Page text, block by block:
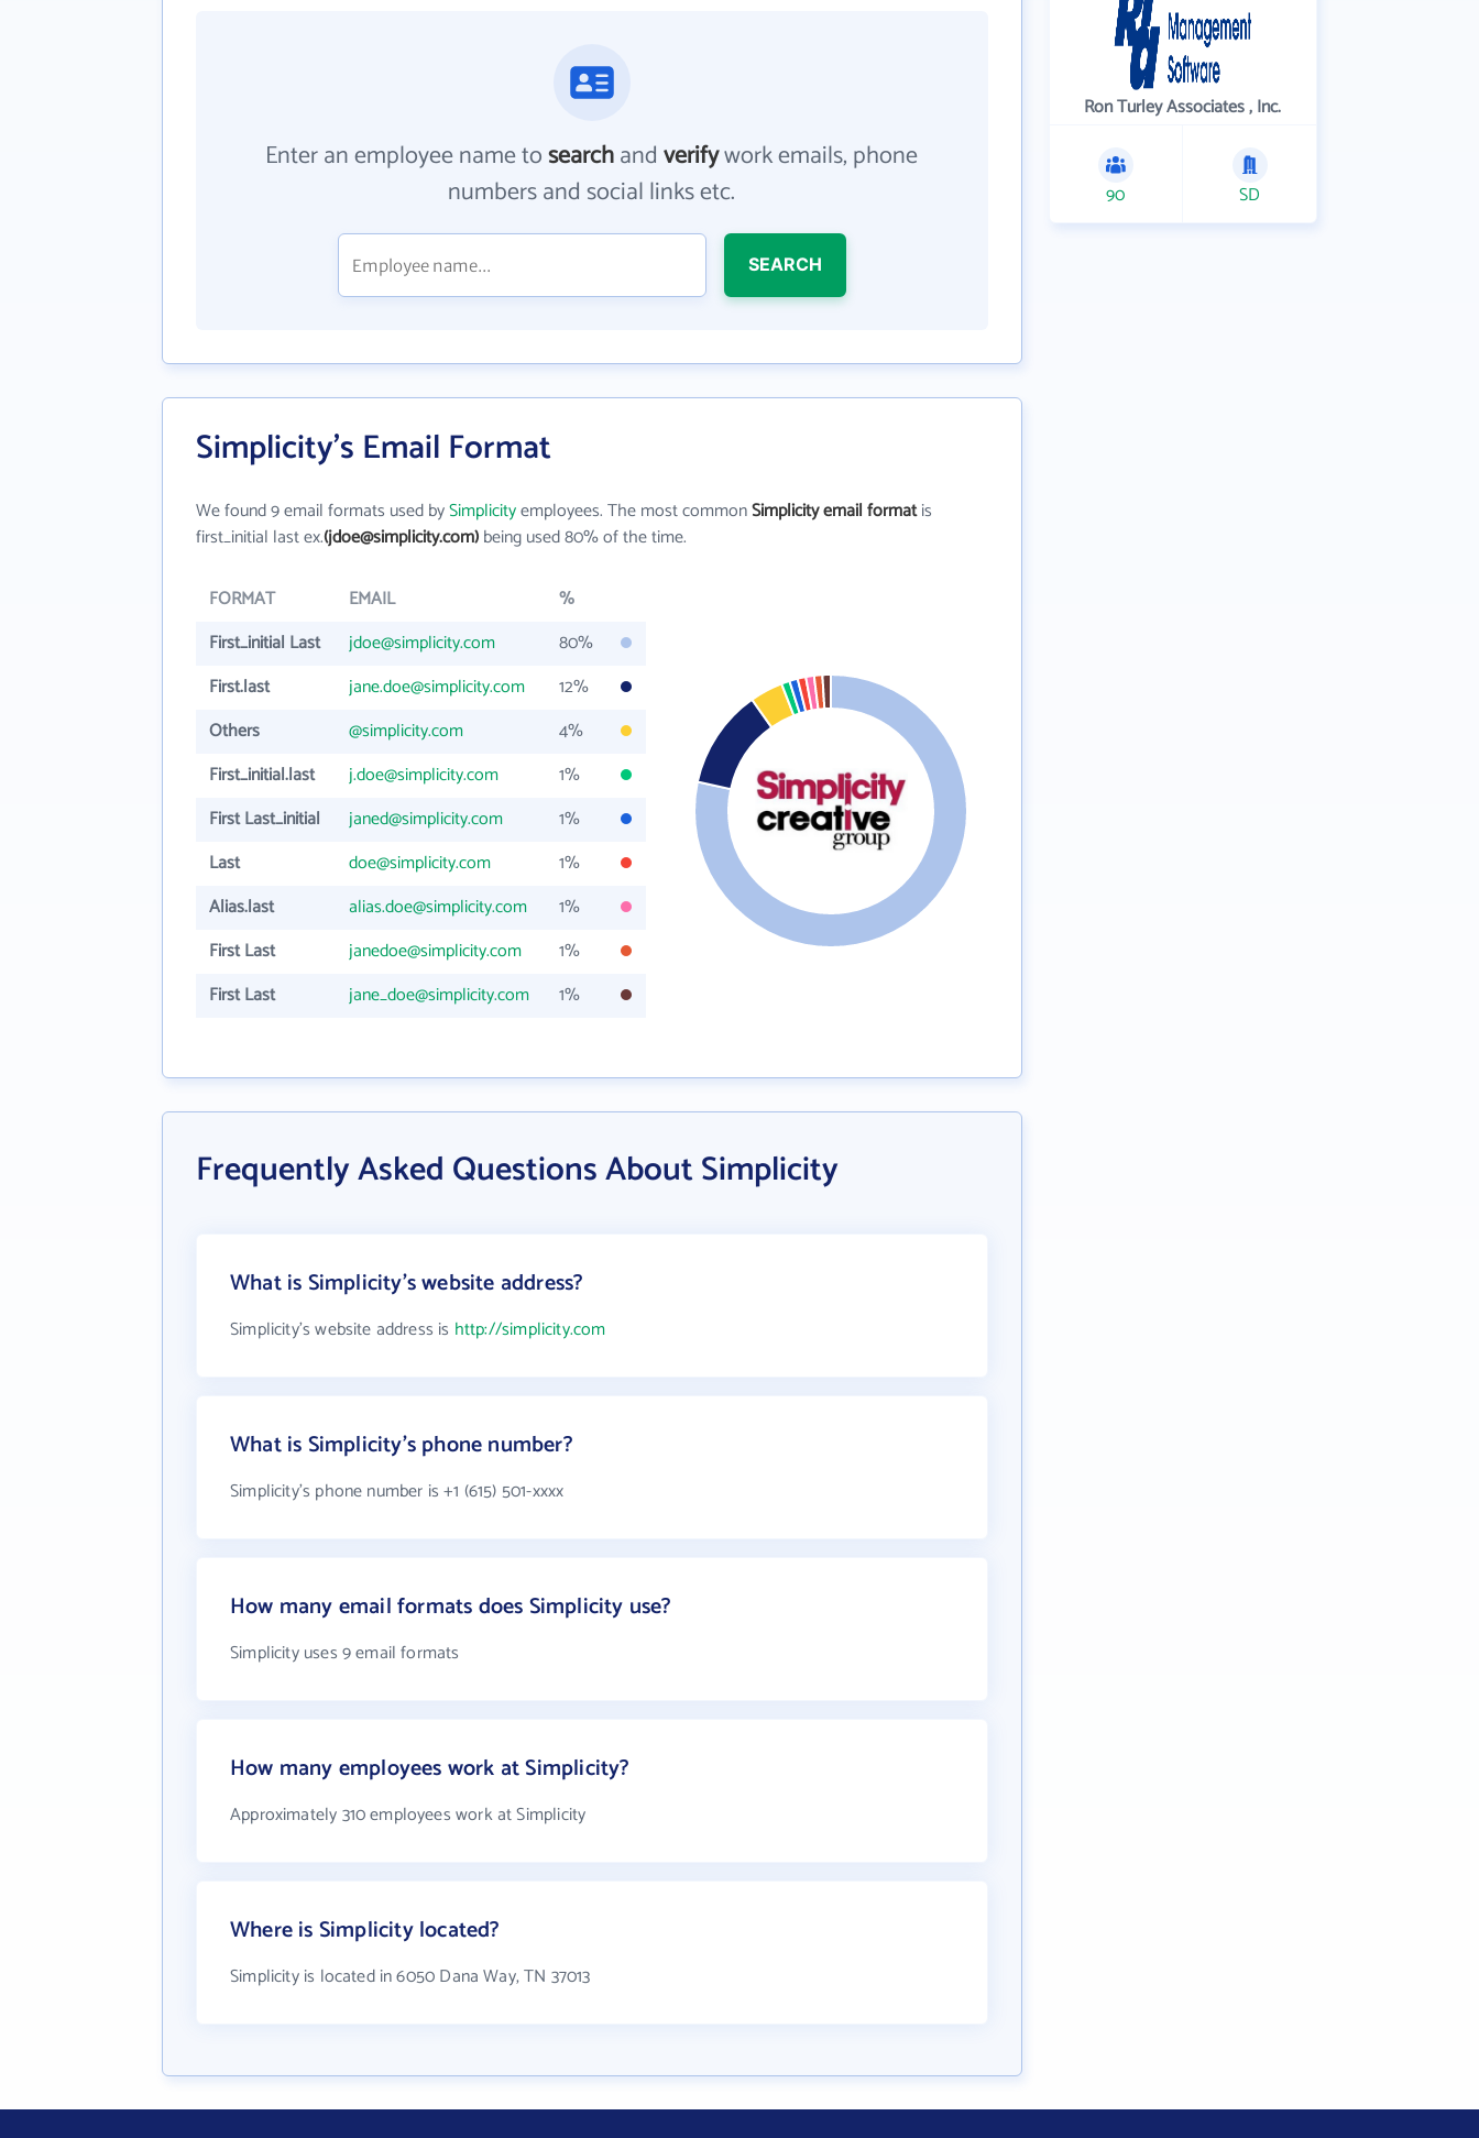
Enter an employee name tosearchandverifywork emails, phone
numbers and social links etc.
SEARCH
Simplicity's Email Format
We found 9 email formats used bySimplicityemployees. The most commonSimplicity email formatis
first_initial last ex.(jdoe@simplicity.com)being used 80% of the time.
FORMAT EMAIL
%
First_initial Last
jdoe@simplicity.com
80%
First.last
jane.doe@simplicity.com
12%
Others
@simplicity.com
4%
First_initial.last
j.doe@simplicity.com
1%
First Last_initial
janed@simplicity.com
1%
Last
doe@simplicity.com
1%
Alias.last
alias.doe@simplicity.com
1%
First Last
janedoe@simplicity.com
1%
First Last
jane_doe@simplicity.com 1%
Frequently Asked Questions About Simplicity
What is Simplicity's website address?
Simplicity's website address is http://simplicity.com
What is Simplicity's phone number?
Simplicity's phone number is +1 (615) 501-xxxx
How many email formats does Simplicity use?
Simplicity uses 9 email formats
How many employees work at Simplicity?
Approximately 310 employees work at Simplicity
Where is Simplicity located?
Simplicity is located in 6050 Dana Way, TN 37013
Ron Turley Associates , Inc.
90 SD